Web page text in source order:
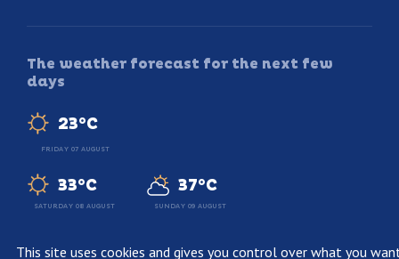
The weather forecast for the next few
days
23°C
FRIDAY 07 AUGUST
33°C
SATURDAY 08 AUGUST
37°C
SUNDAY 09 AUGUST
This site uses cookies and gives you control over what you